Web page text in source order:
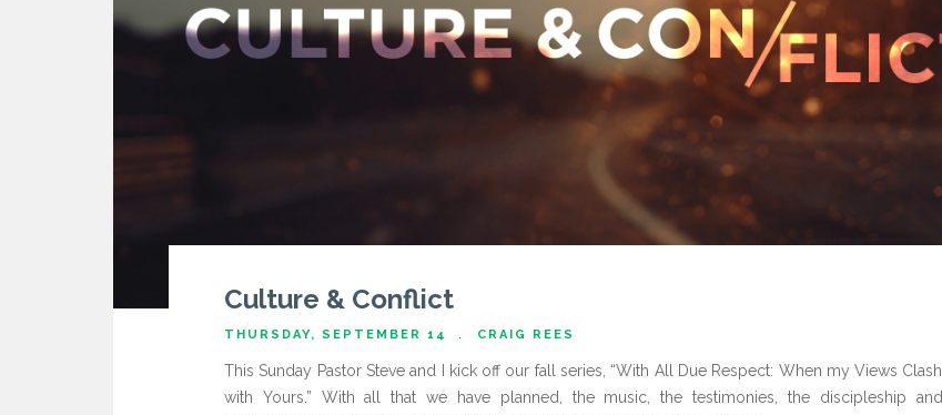
Culture & Conflict
THURSDAY, SEPTEMBER 14 CRAIG REES
This Sunday Pastor Steve and I kick off our fall series, “With All Due Respect: When my Views Clash
with Yours.” With all that we have planned, the music, the testimonies, the discipleship and